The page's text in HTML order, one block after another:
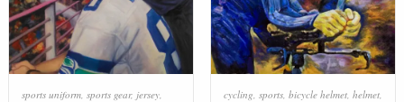
sports uniform, sports gear, jersey,
cycling sports, bicycle helmet, helmet,